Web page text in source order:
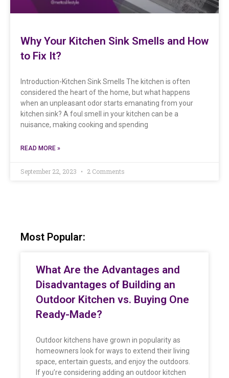
Why Your Kitchen Sink Smells and How
to Fix It?
Introduction-Kitchen Sink Smells The kitchen is often
considered the heart of the home, but what happens
when an unpleasant odor starts emanating from your
kitchen sink? A foul smell in your kitchen can be a
nuisance, making cooking and spending
READ MORE »
September 22, 2023 2 Comments
Most Popular:
What Are the Advantages and
Disadvantages of Building an
Outdoor Kitchen vs. Buying One
Ready-Made?
Outdoor kitchens have grown in popularity as
homeowners look for ways to extend their living
space, entertain guests, and enjoy the outdoors.
If you’re considering adding an outdoor kitchen